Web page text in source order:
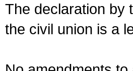
The declaration by
the civil union is a